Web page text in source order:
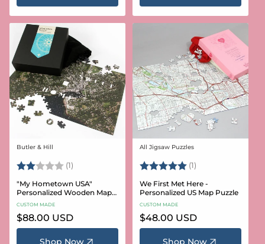
Vendor:
Butler & Hill
Rating: (1) 2.0 out of 5 stars
"My Hometown USA"
Personalized Wooden Map
Puzzle
CUSTOM MADE
Regular
price
$88.00 USD
Vendor:
All Jigsaw Puzzles
Rating: (1)
We First Met Here -
Personalized US Map Puzzle
CUSTOM MADE
Regular
price
$48.00 USD